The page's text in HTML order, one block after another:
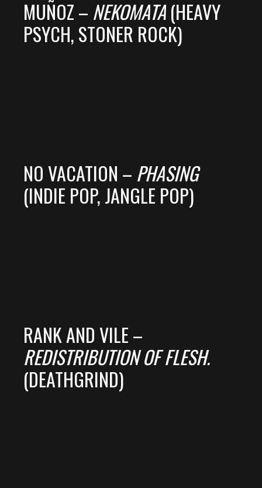
MUÑOZ – NEKOMATA(HEAVY
PSYCH, STONER ROCK)
NO VACATION – PHASING
(INDIE POP, JANGLE POP)
RANK AND VILE –
REDISTRIBUTION OF FLESH.
(DEATHGRIND)